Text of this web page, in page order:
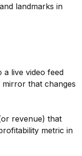
landmarks in
a live video feed
that changes
revenue) that
metric in